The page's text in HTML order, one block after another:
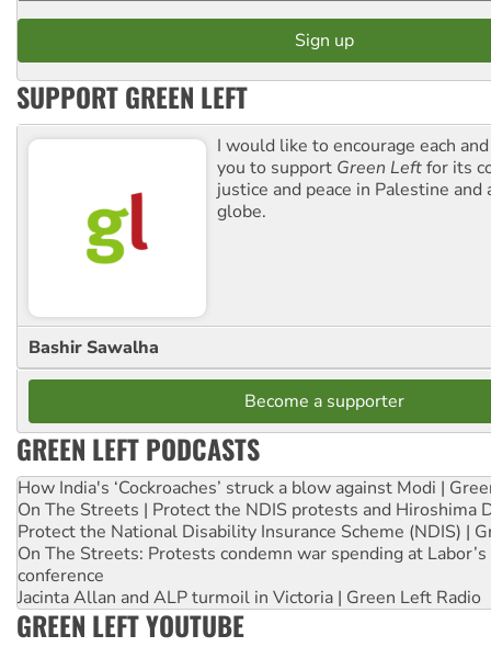
SUPPORT GREEN LEFT
I would like to encourage each
you to support Green Leftfor its
justice and peace in Palestine and
globe.
Bashir Sawalha
Become a supporter
GREEN LEFT PODCASTS
How India's ‘Cockroaches’ struck a blow against Modi |
On The Streets | Protect the NDIS protests and Hiroshima
Protect the National Disability Insurance Scheme (NDIS) |
On The Streets: Protests condemn war spending at
conference
Jacinta Allan and ALP turmoil in Victoria | Green Left Radio
GREEN LEFT YOUTUBE